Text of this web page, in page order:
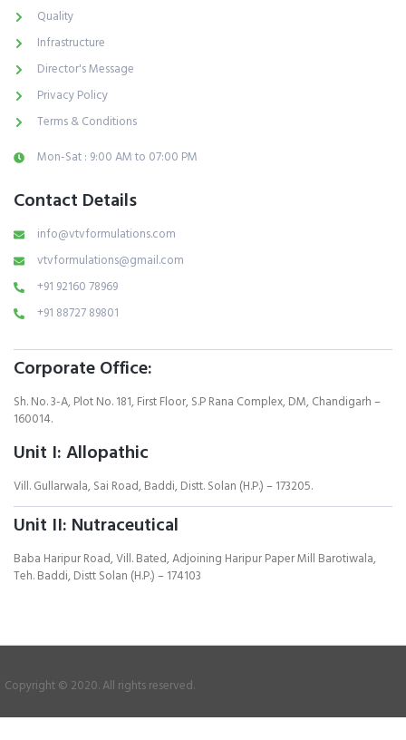
Quality
Infrastructure
Director's Message
Privacy Policy
Terms & Conditions
Mon-Sat : 9:00 AM to 07:00 PM
Contact Details
info@vtvformulations.com
vtvformulations@gmail.com
+91 92160 78969
+91 88727 89801
Corporate Office:
Sh. No. 3-A, Plot No. 181, First Floor, S.P Rana Complex, DM, Chandigarh –
160014.
Unit I: Allopathic
Vill. Gullarwala, Sai Road, Baddi, Distt. Solan (H.P.) – 173205.
Unit II: Nutraceutical
Baba Haripur Road, Vill. Bated, Adjoining Haripur Paper Mill Barotiwala,
Teh. Baddi, Distt Solan (H.P.) – 174103
Copyright © 2020. All rights reserved.